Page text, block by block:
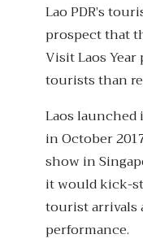
Lao PDR’s
prospect that
Visit Laos
tourists than
Laos launched
in October
show in
it would kick-
tourist arrivals
performance.